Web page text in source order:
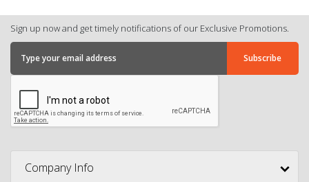
Sign up now and get timely notifications of our Exclusive Promotions.
Company Info